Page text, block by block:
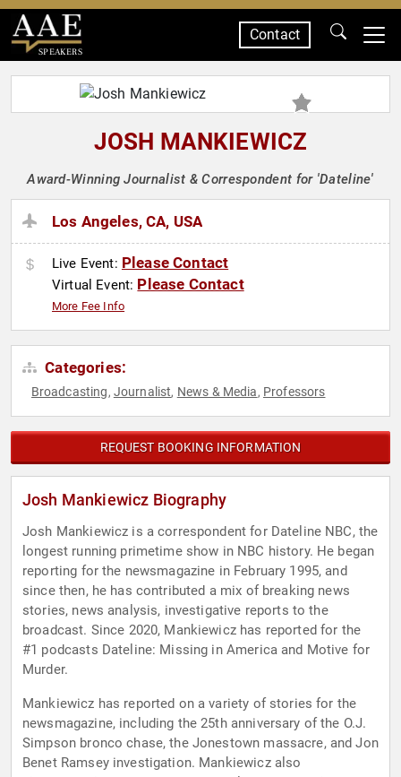
SPEAKERS
Contact
JOSH MANKIEWICZ
Award-Winning Journalist & Correspondent for 'Dateline'
Los Angeles, CA, USA
Live Event: Please Contact
Virtual Event: Please Contact
More Fee Info
Categories:
Broadcasting, Journalist, News & Media, Professors
REQUEST BOOKING INFORMATION
Josh Mankiewicz Biography
Josh Mankiewicz is a correspondent for Dateline NBC, the
longest running primetime show in NBC history. He began
reporting for the newsmagazine in February 1995, and
since then, he has contributed a mix of breaking news
stories, news analysis, investigative reports to the
broadcast. Since 2020, Mankiewicz has reported for the
#1 podcasts Dateline: Missing in America and Motive for
Murder.
Mankiewicz has reported on a variety of stories for the
newsmagazine, including the 25th anniversary of the O.J.
Simpson bronco chase, the Jonestown massacre, and Jon
Benet Ramsey investigation. Mankiewicz also